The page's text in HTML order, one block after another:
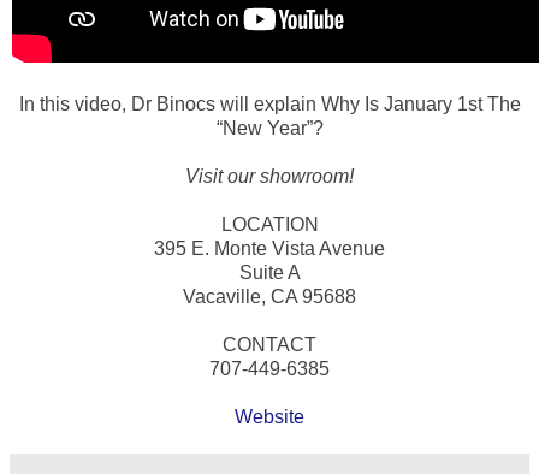
In this video, Dr Binocs will explain Why Is January 1st The
“New Year”?
Visit our showroom!
LOCATION
395 E. Monte Vista Avenue
Suite A
Vacaville, CA 95688
CONTACT
707-449-6385
Website